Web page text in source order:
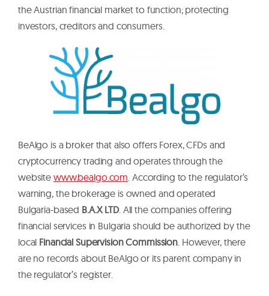
the Austrian financial market to function; protecting
investors, creditors and consumers.
BeAlgo is a broker that also offers Forex, CFDs and
cryptocurrency trading and operates through the
website www.bealgo.com . According to the regulator’s
warning, the brokerage is owned and operated
Bulgaria-based B.A.X LTD. All the companies offering
financial services in Bulgaria should be authorized by the
local Financial Supervision Commission . However, there
are no records about BeAlgo or its parent company in
the regulator’s register.